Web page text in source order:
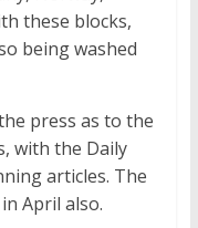
these blocks,
being washed
press as to the
with the Daily
articles. The
April also.